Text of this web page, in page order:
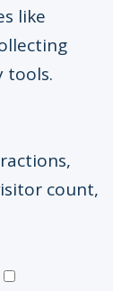
like
tools.
count,